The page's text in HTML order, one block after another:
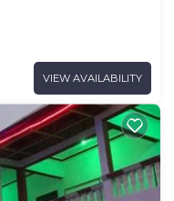
VIEW AVAILABILITY